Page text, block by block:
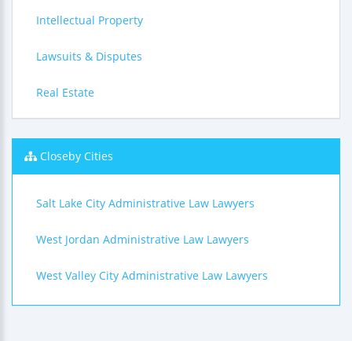
Intellectual Property
Lawsuits & Disputes
Real Estate
Closeby Cities
Salt Lake City Administrative Law Lawyers
West Jordan Administrative Law Lawyers
West Valley City Administrative Law Lawyers